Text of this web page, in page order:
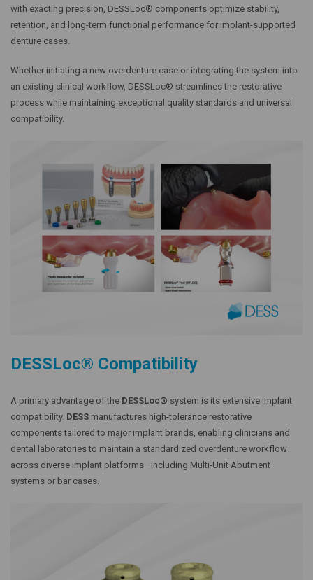
with exacting precision, DESSLoc® components optimize stability,
retention, and long-term functional performance for implant-supported
denture cases.
Whether initiating a new overdenture case or integrating the system into
an existing clinical workflow, DESSLoc® streamlines the restorative
process while maintaining exceptional quality standards and universal
compatibility.
DESSLoc® Compatibility
A primary advantage of the DESSLoc® system is its extensive implant
compatibility. DESS manufactures high-tolerance restorative
components tailored to major implant brands, enabling clinicians and
dental laboratories to maintain a standardized overdenture workflow
across diverse implant platforms—including Multi-Unit Abutment
systems or bar cases.